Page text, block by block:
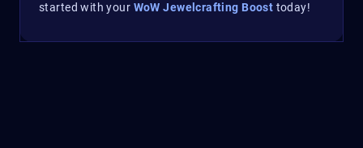
started with your WoW Jewelcrafting Boost today!